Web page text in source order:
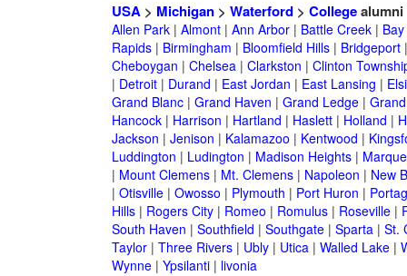
USA> Michigan> Waterford> Collegealumni
Allen Park| Almont| Ann Arbor| Battle Creek|
Rapids| Birmingham | Bloomfield Hills| Bridgeport
Cheboygan | Chelsea| Clarkston | Clinton
| Detroit| Durand | East Jordan | East Lansing |
Grand Blanc| Grand Haven | Grand Ledge|
Hancock| Harrison | Hartland | Haslett| Holland |
Jackson | Jenison | Kalamazoo | Kentwood |
Luddington | Ludington | Madison Heights|
| Mount Clemens| Mt. Clemens| Napoleon | New
| Otisville| Owosso | Plymouth | Port Huron |
Hills| Rogers City| Romeo | Romulus| Roseville|
South Haven | Southfield | Southgate| Sparta| St.
Taylor| Three Rivers| Ubly| Utica| Walled Lake|
Wynne| Ypsilanti| livonia